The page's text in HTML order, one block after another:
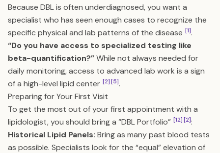
Because DBL is often underdiagnosed, you want a
specialist who has seen enough cases to recognize the
specific physical and lab patterns of the disease [1].
“Do you have access to specialized testing like
beta-quantification?”While not always needed for
daily monitoring, access to advanced lab work is a sign
of a high-level lipid center [2][5].
Preparing for Your First Visit
To get the most out of your first appointment with a
lipidologist, you should bring a “DBL Portfolio” [12][2]:
Historical Lipid Panels: Bring as many past blood tests
as possible. Specialists look for the “equal” elevation of